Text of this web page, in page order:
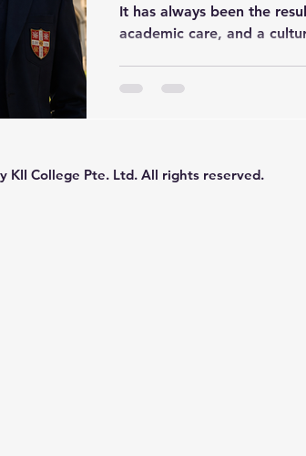
It has always been the
academic care, and a
now been fully carried into
KII College Pte. Ltd. All rights reserved.